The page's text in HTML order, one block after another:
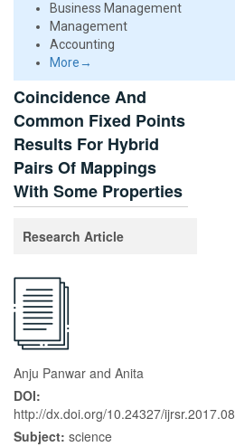
Business Management
Management
Accounting
More→
Coincidence And
Common Fixed Points
Results For Hybrid
Pairs Of Mappings
With Some Properties
Research Article
Anju Panwar and Anita
DOI:
http://dx.doi.org/10.24327/
Subject: science